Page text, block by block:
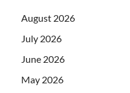
August 2026
July 2026
June 2026
May 2026